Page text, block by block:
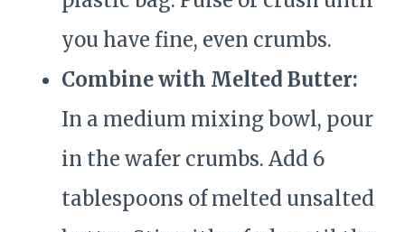
you have fine, even crumbs.
Combine with Melted Butter:
In a medium mixing bowl, pour
in the wafer crumbs. Add 6
tablespoons of melted unsalted